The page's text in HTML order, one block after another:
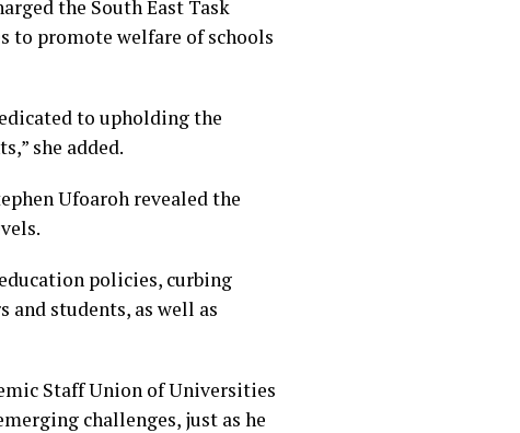
the South East Task
to promote welfare of schools
to upholding the
she added.
Ufoaroh revealed the
policies, curbing
students, as well as
Staff Union of Universities
challenges, just as he